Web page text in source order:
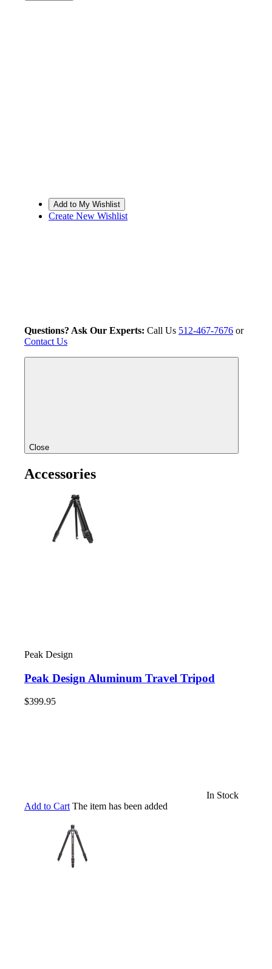
Create New Wishlist
Questions? Ask Our Experts: Call Us 512-467-7676 or
Contact Us
Close
Accessories
Peak Design
Peak Design Aluminum Travel Tripod
$399.95
In Stock
Add to Cart The item has been added